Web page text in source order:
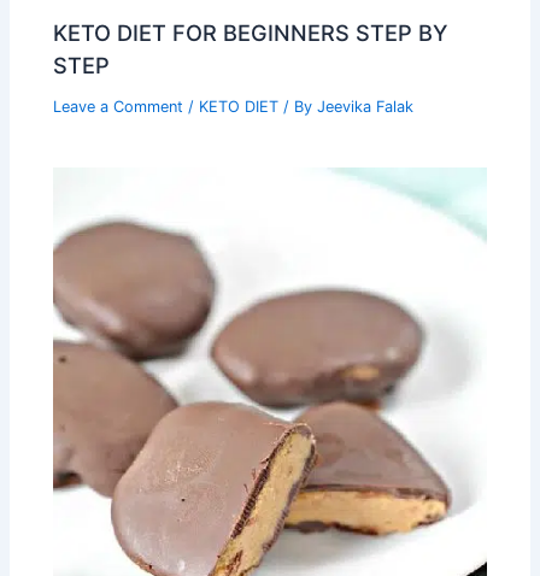
KETO DIET FOR BEGINNERS STEP BY
STEP
Leave a Comment / KETO DIET / ByJeevika Falak